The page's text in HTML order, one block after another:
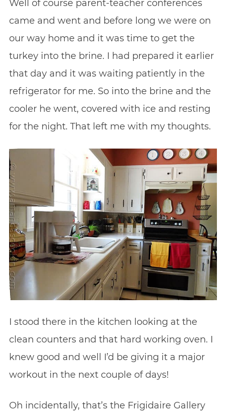
Well of course parent-teacher conferences
came and went and before long we were on
our way home and it was time to get the
turkey into the brine. I had prepared it earlier
that day and it was waiting patiently in the
refrigerator for me. So into the brine and the
cooler he went, covered with ice and resting
for the night. That left me with my thoughts.
I stood there in the kitchen looking at the
clean counters and that hard working oven. I
knew good and well I’d be giving it a major
workout in the next couple of days!
Oh incidentally, that’s the Frigidaire Gallery